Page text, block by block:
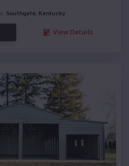
Southgate, Kentucky
View Details